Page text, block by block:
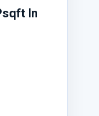
In